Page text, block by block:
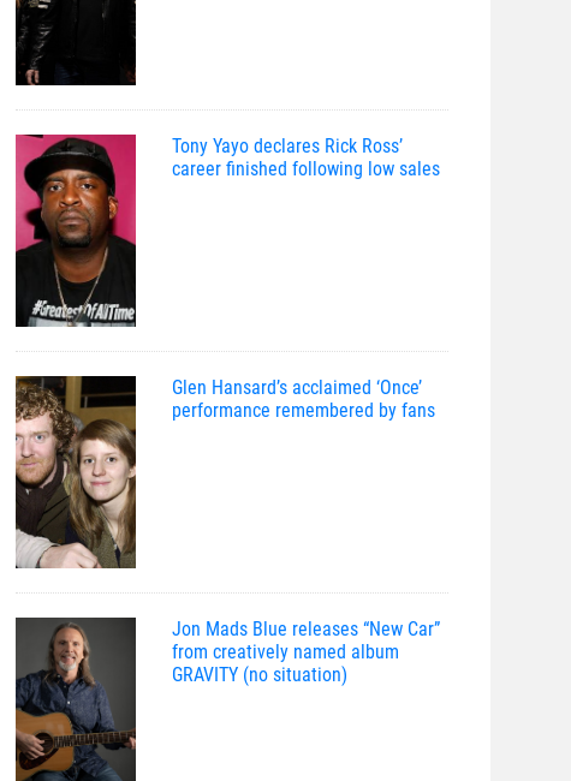
Tony Yayo declares Rick Ross’
career finished following low sales
Glen Hansard’s acclaimed ‘Once’
performance remembered by fans
Jon Mads Blue releases “New Car”
from creatively named album
GRAVITY (no situation)